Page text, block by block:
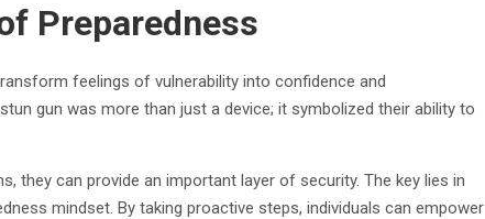
Preparedness
feelings of vulnerability into confidence and
gun was more than just a device; it symbolized their ability to
they can provide an important layer of security. The key lies in
mindset. By taking proactive steps, individuals can empower